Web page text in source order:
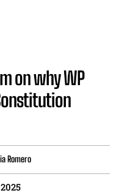
on why WP
Romero